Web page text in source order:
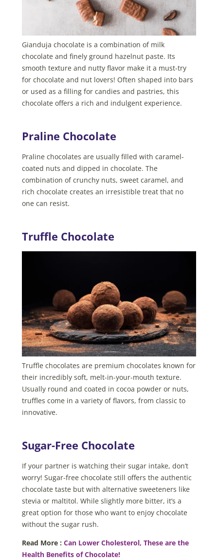
Gianduja chocolate is a combination of milk
chocolate and finely ground hazelnut paste. Its
smooth texture and nutty flavor make it a must-try
for chocolate and nut lovers! Often shaped into bars
or used as a filling for candies and pastries, this
chocolate offers a rich and indulgent experience.
Praline Chocolate
Praline chocolates are usually filled with caramel-
coated nuts and dipped in chocolate. The
combination of crunchy nuts, sweet caramel, and
rich chocolate creates an irresistible treat that no
one can resist.
Truffle Chocolate
Truffle chocolates are premium chocolates known for
their incredibly soft, melt-in-your-mouth texture.
Usually round and coated in cocoa powder or nuts,
truffles come in a variety of flavors, from classic to
innovative.
Sugar-Free Chocolate
If your partner is watching their sugar intake, don’t
worry! Sugar-free chocolate still offers the authentic
chocolate taste but with alternative sweeteners like
stevia or maltitol. While slightly more bitter, it’s a
great option for those who want to enjoy chocolate
without the sugar rush.
Read More : Can Lower Cholesterol, These are the
Health Benefits of Chocolate!